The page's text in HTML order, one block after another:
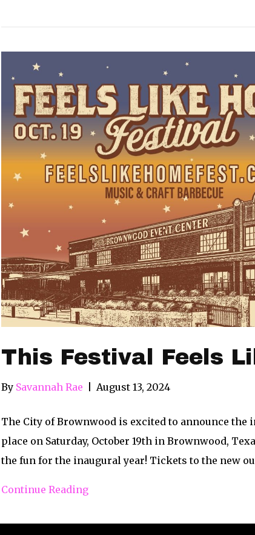
This Festival Feels
By Savannah Rae August 13, 2024
The City of Brownwood is excited to announce
place on Saturday, October 19th in Brownwood,
the fun for the inaugural year! Tickets to the new
Continue Reading